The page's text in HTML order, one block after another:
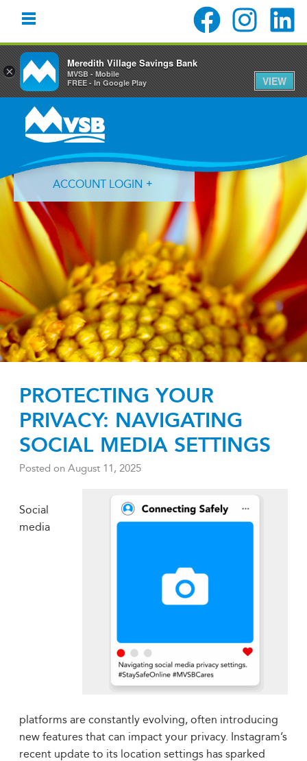
primary
navigation
content
primary
ACCOUNT LOGIN
Forgot Login ID? Forgot Password?
PROTECTING YOUR
PRIVACY: NAVIGATING
SOCIAL MEDIA SETTINGS
Posted on August 11, 2025
Social
media
platforms are constantly evolving, often introducing
new features that can impact your privacy. Instagram’s
recent update to its location settings has sparked
×
Meredith Village Savings Bank
MVSB - Mobile
FREE - In Google Play
VIEW